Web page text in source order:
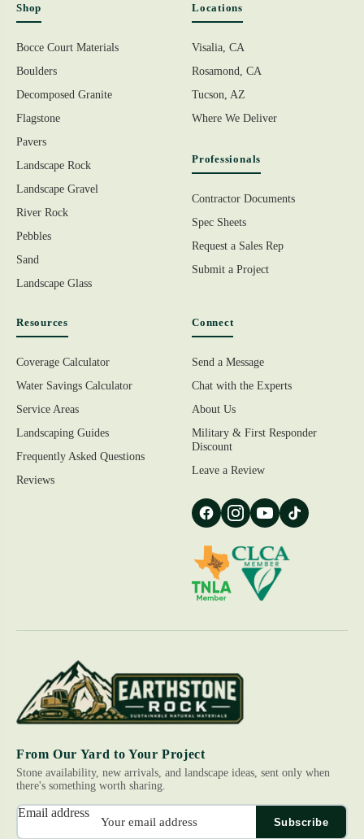
From Our Yard to Your Project
Stone availability, new arrivals, and landscape ideas, sent only when
there's something worth sharing.
Email address
Subscribe
Shop
Bocce Court Materials
Boulders
Decomposed Granite
Flagstone
Pavers
Landscape Rock
Landscape Gravel
River Rock
Pebbles
Sand
Landscape Glass
Locations
Visalia, CA
Rosamond, CA
Tucson, AZ
Where We Deliver
Professionals
Contractor Documents
Spec Sheets
Request a Sales Rep
Submit a Project
Resources
Coverage Calculator
Water Savings Calculator
Service Areas
Landscaping Guides
Frequently Asked Questions
Reviews
Connect
Send a Message
Chat with the Experts
About Us
Military & First Responder
Discount
Leave a Review